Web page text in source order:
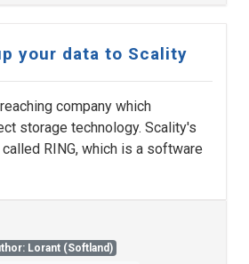
your data to Scality
company which
storage technology. Scality's
RING, which is a software
Lorant (Softland)